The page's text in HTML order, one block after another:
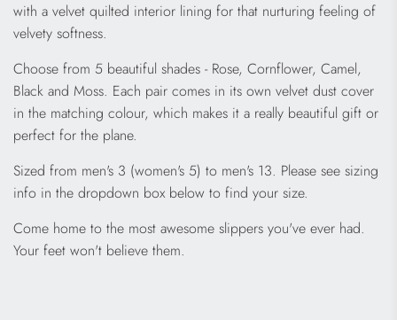
with a velvet quilted interior lining for that nurturing feeling of
velvety softness.
Choose from 5 beautiful shades - Rose, Cornflower, Camel,
Black and Moss. Each pair comes in its own velvet dust cover
in the matching colour, which makes it a really beautiful gift or
perfect for the plane.
Sized from men's 3 (women's 5) to men's 13. Please see sizing
info in the dropdown box below to find your size.
Come home to the most awesome slippers you've ever had.
Your feet won't believe them.